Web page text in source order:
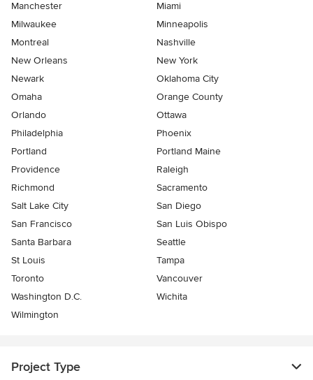
Manchester
Miami
Milwaukee
Minneapolis
Montreal
Nashville
New Orleans
New York
Newark
Oklahoma City
Omaha
Orange County
Orlando
Ottawa
Philadelphia
Phoenix
Portland
Portland Maine
Providence
Raleigh
Richmond
Sacramento
Salt Lake City
San Diego
San Francisco
San Luis Obispo
Santa Barbara
Seattle
St Louis
Tampa
Toronto
Vancouver
Washington D.C.
Wichita
Wilmington
Project Type